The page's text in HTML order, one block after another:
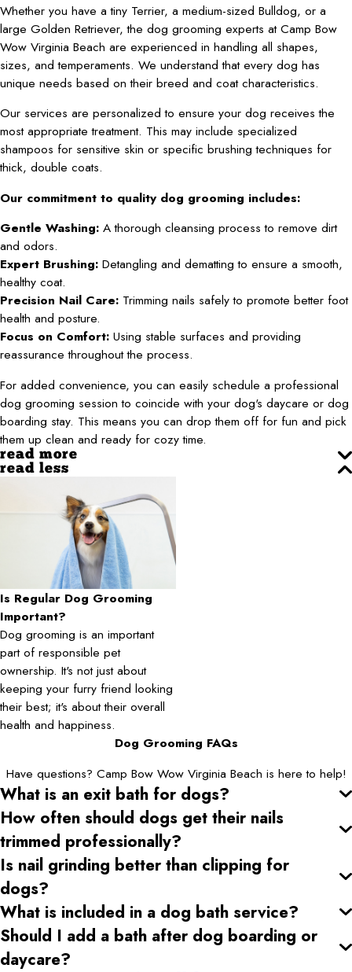
Whether you have a tiny Terrier, a medium-sized Bulldog, or a
large Golden Retriever, the dog grooming experts at Camp Bow
Wow Virginia Beach are experienced in handling all shapes,
sizes, and temperaments. We understand that every dog has
unique needs based on their breed and coat characteristics.
Our services are personalized to ensure your dog receives the
most appropriate treatment. This may include specialized
shampoos for sensitive skin or specific brushing techniques for
thick, double coats.
Our commitment to quality dog grooming includes:
Gentle Washing: A thorough cleansing process to remove dirt
and odors.
Expert Brushing: Detangling and dematting to ensure a smooth,
healthy coat.
Precision Nail Care: Trimming nails safely to promote better foot
health and posture.
Focus on Comfort: Using stable surfaces and providing
reassurance throughout the process.
For added convenience, you can easily schedule a professional
dog grooming session to coincide with your dog's daycare or dog
boarding stay. This means you can drop them off for fun and pick
them up clean and ready for cozy time.
read more
read less
Is Regular Dog Grooming
Important?
Dog grooming is an important
part of responsible pet
ownership. It's not just about
keeping your furry friend looking
their best; it's about their overall
health and happiness.
Dog Grooming FAQs
Have questions? Camp Bow Wow Virginia Beach is here to help!
What is an exit bath for dogs?
How often should dogs get their nails
trimmed professionally?
Is nail grinding better than clipping for
dogs?
What is included in a dog bath service?
Should I add a bath after dog boarding or
daycare?